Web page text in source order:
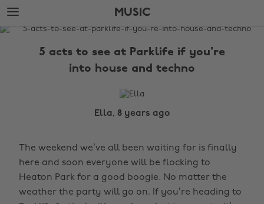
Skip
to
main
Skip
to
footer
MUSIC
The
5 acts to see at Parklife if you're
into house and techno
Ella, 8 years ago
The weekend we’ve all been waiting for is finally
here and soon everyone will be flocking to
Heaton Park for a good boogie. No matter the
weather the party will go on. If you’re heading to